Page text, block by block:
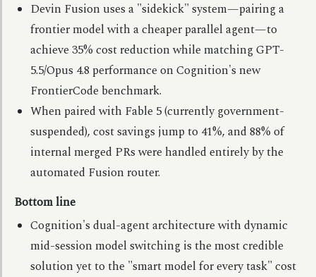
Devin Fusion uses a "sidekick" system—pairing a
frontier model with a cheaper parallel agent—to
achieve 35% cost reduction while matching GPT-
5.5/Opus 4.8 performance on Cognition's new
FrontierCode benchmark.
When paired with Fable 5 (currently government-
suspended), cost savings jump to 41%, and 88% of
internal merged PRs were handled entirely by the
automated Fusion router.
Bottom line
Cognition's dual-agent architecture with dynamic
mid-session model switching is the most credible
solution yet to the "smart model for every task" cost